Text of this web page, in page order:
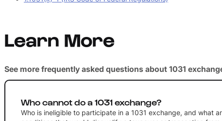
Learn More
See more frequently asked questions about 1031
Who cannot do a 1031 exchange?
Who is ineligible to participate in a 1031 exchange, and what